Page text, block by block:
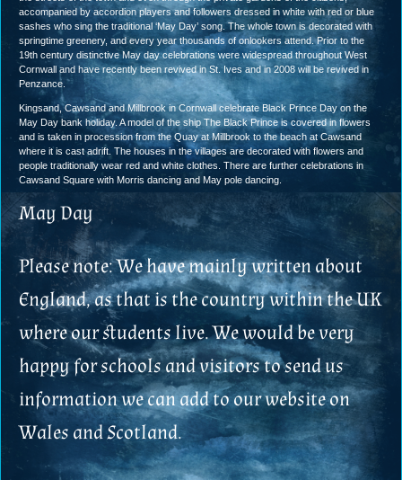
accompanied by accordion players and followers dressed in white with red or blue
sashes who sing the traditional ‘May Day’ song. The whole town is decorated with
springtime greenery, and every year thousands of onlookers attend. Prior to the
19th century distinctive May day celebrations were widespread throughout West
Cornwall and have recently been revived in St. Ives and in 2008 will be revived in
Penzance.
Kingsand, Cawsand and Millbrook in Cornwall celebrate Black Prince Day on the
May Day bank holiday. A model of the ship The Black Prince is covered in flowers
and is taken in procession from the Quay at Millbrook to the beach at Cawsand
where it is cast adrift. The houses in the villages are decorated with flowers and
people traditionally wear red and white clothes. There are further celebrations in
Cawsand Square with Morris dancing and May pole dancing.
May Day
Please note: We have mainly written about
England, as that is the country within the UK
where our students live. We would be very
happy for schools and visitors to send us
information we can add to our website on
Wales and Scotland.